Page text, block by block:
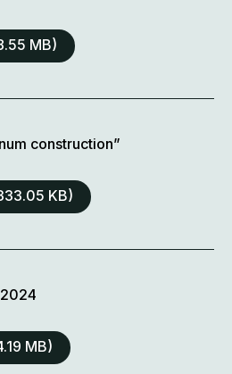
MB)
construction”
KB)
MB)